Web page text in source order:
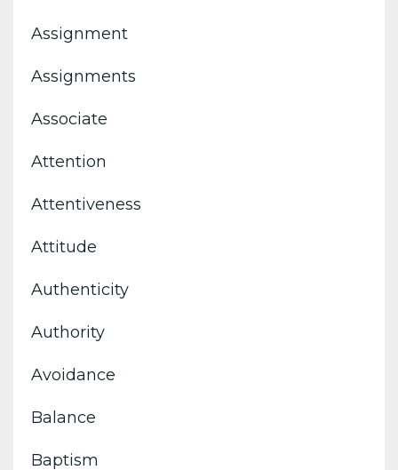
Assignment
Assignments
Associate
Attention
Attentiveness
Attitude
Authenticity
Authority
Avoidance
Balance
Baptism